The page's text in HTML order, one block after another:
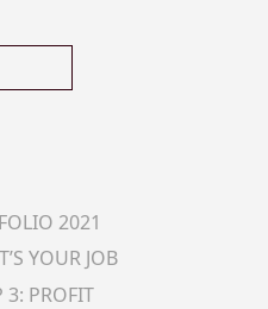
2021
YOUR JOB
3: PROFIT